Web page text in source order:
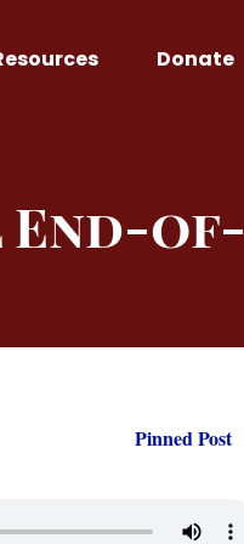
Donate
End-of-
Pinned Post